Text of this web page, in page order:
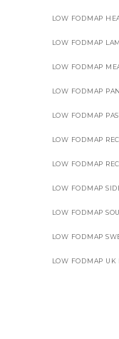
LOW FODMAP
LOW FODMAP
LOW FODMAP
LOW FODMAP
LOW FODMAP
LOW FODMAP
LOW FODMAP
LOW FODMAP
LOW FODMAP
LOW FODMAP
LOW FODMAP UK